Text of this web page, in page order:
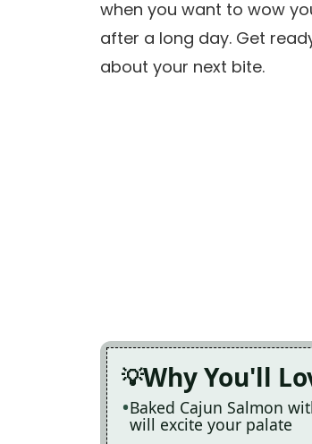
when you want to wow
after a long day. Get
about your next bite.
Why You'll
Baked Cajun Salmon
will excite your palate